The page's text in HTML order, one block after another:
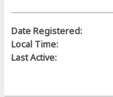
Date Registered:
Local Time:
Last Active: